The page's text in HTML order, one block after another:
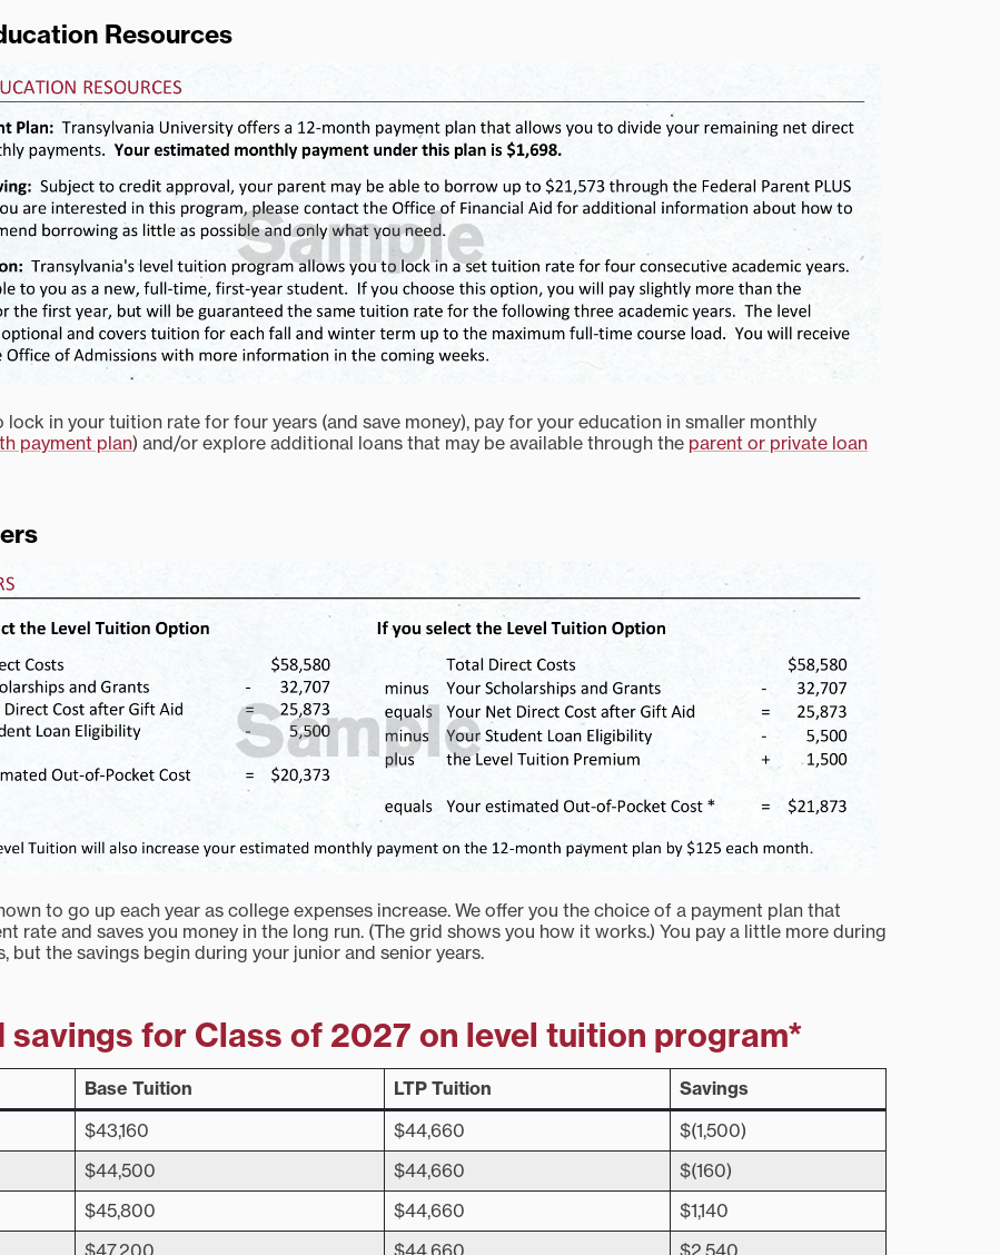
Resources
lock in your tuition rate for four years (and save money), pay for your education in smaller monthly
payment plan) and/or explore additional loans that may be available through the parent or private loan
to go up each year as college expenses increase. We offer you the choice of a payment plan that
rate and saves you money in the long run. (The grid shows you how it works.) You pay a little more during
but the savings begin during your junior and senior years.
savings for Class of 2027 on level tuition program*
Base Tuition LTP Tuition
Savings
$43,160 $44,660
$(1,500)
$44,500 $44,660
$(160)
$45,800 $44,660
$1,140